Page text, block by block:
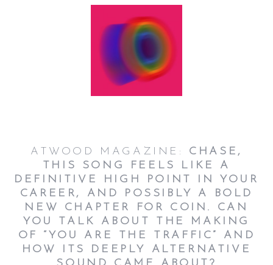
ATWOOD MAGAZINE: CHASE,
THIS SONG FEELS LIKE A
DEFINITIVE HIGH POINT IN YOUR
CAREER, AND POSSIBLY A BOLD
NEW CHAPTER FOR COIN. CAN
YOU TALK ABOUT THE MAKING
OF “YOU ARE THE TRAFFIC” AND
HOW ITS DEEPLY ALTERNATIVE